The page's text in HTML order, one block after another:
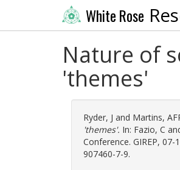
White Rose
Nature of
'themes'
Ryder, J and Martins,
'themes'. In: Fazio, C
Conference. GIREP,
907460-7-9.